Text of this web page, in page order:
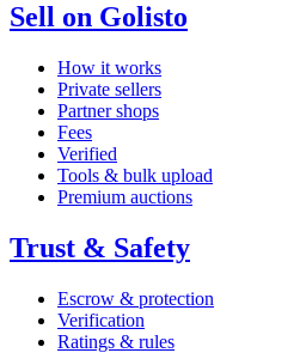
Sell on Golisto
How it works
Private sellers
Partner shops
Fees
Verified
Tools & bulk upload
Premium auctions
Trust & Safety
Escrow & protection
Verification
Ratings & rules